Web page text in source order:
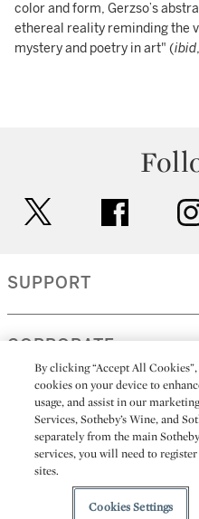
color and form, Gerzso’s
ethereal reality reminding the
mystery and poetry in art" (ibid
facebook
SUPPORT
CORPORATE
MORE...
All alcoholic beverage
Sotheby's Wine (NEW
By clicking “Accept All
cookies on your device to
usage, and assist in our
Services, Sotheby’s Wine, and
separately from the main
services, you will need to
sites.
Cookies Settings